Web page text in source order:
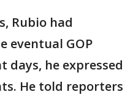
Rubio had
eventual GOP
days, he expressed
He told reporters